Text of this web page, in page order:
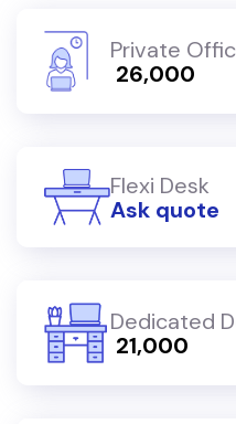
Private
₹ 26,000
Flexi Desk
Ask quote
Dedicated
₹ 21,000